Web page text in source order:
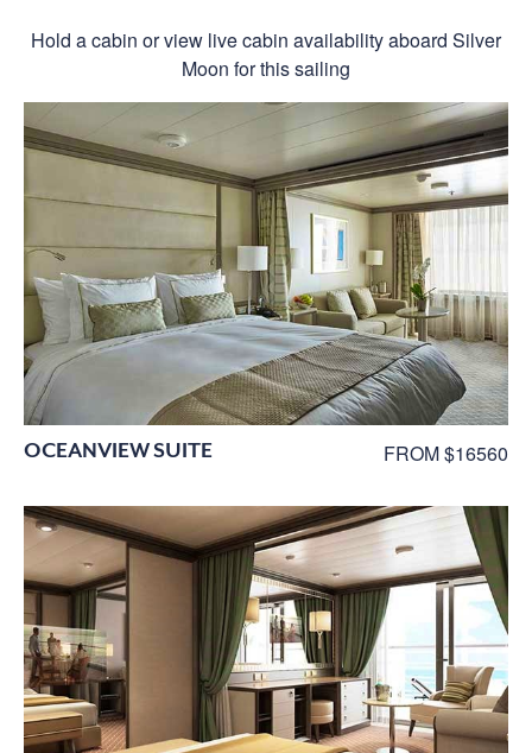
Hold a cabin or view live cabin availability aboard Silver
Moon for this sailing
OCEANVIEW SUITE FROM $16560